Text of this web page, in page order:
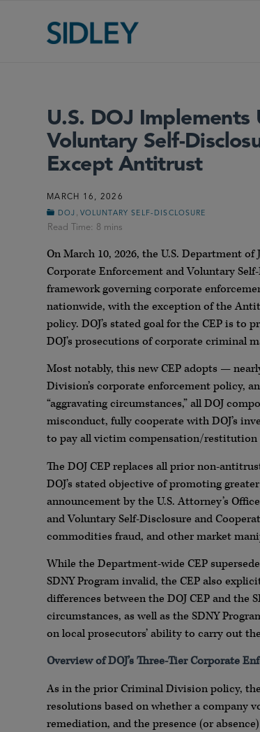
U.S. DOJ
Voluntary Self-
Except Antitrust
MARCH 16, 2026
DOJ VOLUNTARY SELF-DISCLOSURE
On March 10, 2026, the U.S. Department
Corporate Enforcement and Voluntary
framework governing corporate
nationwide, with the exception of the
policy. DOJ’s stated goal for the CEP is
DOJ’s prosecutions of corporate criminal
Most notably, this new CEP adopts —
Division’s corporate enforcement policy,
“aggravating circumstances,” all DOJ
misconduct, fully cooperate with DOJ’s
to pay all victim compensation/
The DOJ CEP replaces all prior non-
DOJ’s stated objective of promoting
announcement by the U.S. Attorney’s
and Voluntary Self-Disclosure and
commodities fraud, and other market
While the Department-wide CEP
SDNY Program invalid, the CEP also
differences between the DOJ CEP and the
circumstances, as well as the SDNY
on local prosecutors’ ability to carry out
Overview of DOJ’s Three-Tier Corporate
As in the prior Criminal Division policy,
resolutions based on whether a company
remediation, and the presence (or